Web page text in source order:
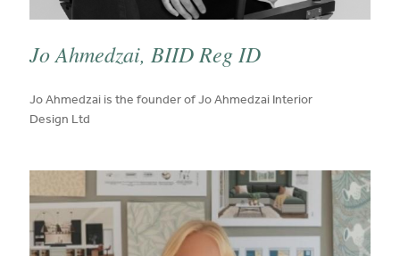
Jo Ahmedzai, BIID Reg ID
Jo Ahmedzai is the founder of Jo Ahmedzai Interior
Design Ltd